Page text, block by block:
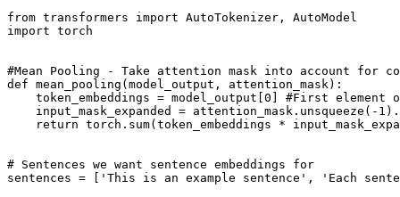
from transformers import
import torch
#Mean Pooling - Take attention mask into account for
def mean_pooling ( model_output, attention_mask):
    token_embeddings = model_output[
0
#First element
    input_mask_expanded = attention_mask.unsqueeze(-
1
return torch. sum(token_embeddings *
# Sentences we want sentence embeddings for
sentences = [
'This is an example sentence' ,
'Each